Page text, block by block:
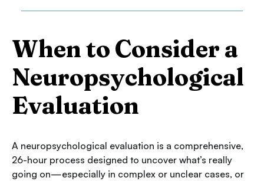
When to Consider a
Neuropsychological
Evaluation
A neuropsychological evaluation is a comprehensive,
26-hour process designed to uncover what’s really
going on—especially in complex or unclear cases, or